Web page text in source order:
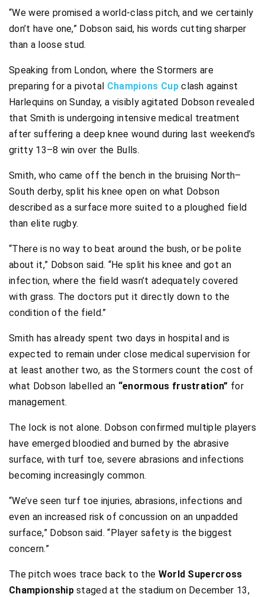
“We were promised a world-class pitch, and we certainly
don’t have one,” Dobson said, his words cutting sharper
than a loose stud.
Speaking from London, where the Stormers are
preparing for a pivotal Champions Cupclash against
Harlequins on Sunday, a visibly agitated Dobson revealed
that Smith is undergoing intensive medical treatment
after suffering a deep knee wound during last weekend’s
gritty 13–8 win over the Bulls.
Smith, who came off the bench in the bruising North–
South derby, split his knee open on what Dobson
described as a surface more suited to a ploughed field
than elite rugby.
“There is no way to beat around the bush, or be polite
about it,” Dobson said. “He split his knee and got an
infection, where the field wasn’t adequately covered
with grass. The doctors put it directly down to the
condition of the field.”
Smith has already spent two days in hospital and is
expected to remain under close medical supervision for
at least another two, as the Stormers count the cost of
what Dobson labelled an “enormous frustration” for
management.
The lock is not alone. Dobson confirmed multiple players
have emerged bloodied and burned by the abrasive
surface, with turf toe, severe abrasions and infections
becoming increasingly common.
“We’ve seen turf toe injuries, abrasions, infections and
even an increased risk of concussion on an unpadded
surface,” Dobson said. “Player safety is the biggest
concern.”
The pitch woes trace back to the World Supercross
Championshipstaged at the stadium on December 13,